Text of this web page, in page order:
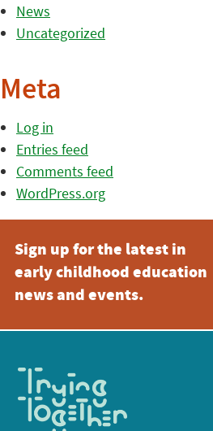
News
Uncategorized
Meta
Log in
Entries feed
Comments feed
WordPress.org
Sign up for the latest in
early childhood education
news and events.